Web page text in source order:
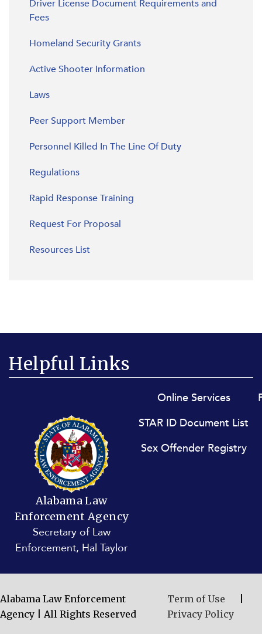
Driver License Document Requirements and
Fees
Homeland Security Grants
Active Shooter Information
Laws
Peer Support Member
Personnel Killed In The Line Of Duty
Regulations
Rapid Response Training
Request For Proposal
Resources List
Helpful Links
Online Services
STAR ID Document List
Sex Offender Registry
Alabama Law
Enforcement Agency
Secretary of Law
Enforcement, Hal Taylor
Alabama Law Enforcement
Agency | All Rights Reserved
Term of Use
Privacy Policy